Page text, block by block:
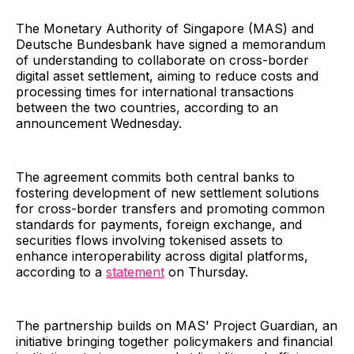
The Monetary Authority of Singapore (MAS) and
Deutsche Bundesbank have signed a memorandum
of understanding to collaborate on cross-border
digital asset settlement, aiming to reduce costs and
processing times for international transactions
between the two countries, according to an
announcement Wednesday.
The agreement commits both central banks to
fostering development of new settlement solutions
for cross-border transfers and promoting common
standards for payments, foreign exchange, and
securities flows involving tokenised assets to
enhance interoperability across digital platforms,
according to a statement on Thursday.
The partnership builds on MAS' Project Guardian, an
initiative bringing together policymakers and financial